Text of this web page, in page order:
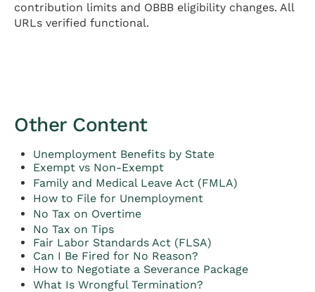
contribution limits and OBBB eligibility changes. All
URLs verified functional.
Other Content
Unemployment Benefits by State
Exempt vs Non-Exempt
Family and Medical Leave Act (FMLA)
How to File for Unemployment
No Tax on Overtime
No Tax on Tips
Fair Labor Standards Act (FLSA)
Can I Be Fired for No Reason?
How to Negotiate a Severance Package
What Is Wrongful Termination?